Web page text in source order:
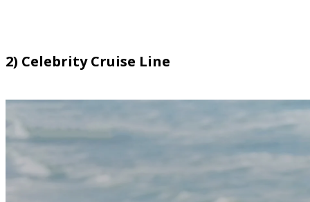
2) Celebrity Cruise Line